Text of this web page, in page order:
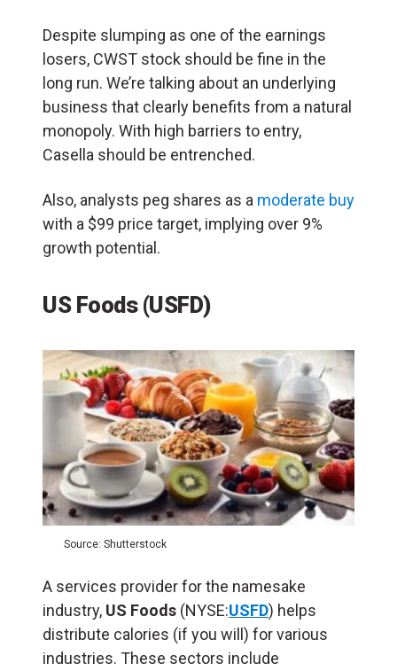
Despite slumping as one of the earnings
losers, CWST stock should be fine in the
long run. We’re talking about an underlying
business that clearly benefits from a natural
monopoly. With high barriers to entry,
Casella should be entrenched.
Also, analysts peg shares as a moderate buy
with a $99 price target, implying over 9%
growth potential.
US Foods (USFD)
Source: Shutterstock
A services provider for the namesake
industry, US Foods (NYSE:USFD) helps
distribute calories (if you will) for various
industries. These sectors include